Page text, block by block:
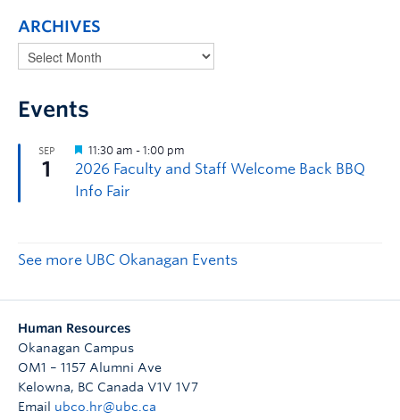
ARCHIVES
Events
See more UBC Okanagan Events
Human Resources
Okanagan Campus
OM1 – 1157 Alumni Ave
Kelowna, BC Canada V1V 1V7
Email ubco.hr@ubc.ca